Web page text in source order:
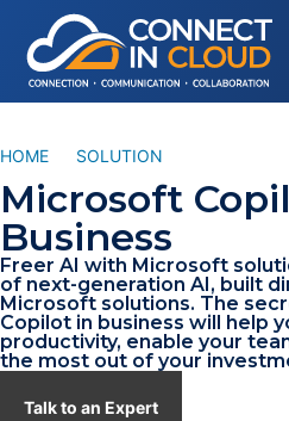
HOME SOLUTION
Microsoft
Business
Freer AI with Microsoft
of next-generation AI, built
Microsoft solutions. The
Copilot in business will help
productivity, enable your
the most out of your
Talk to an Expert